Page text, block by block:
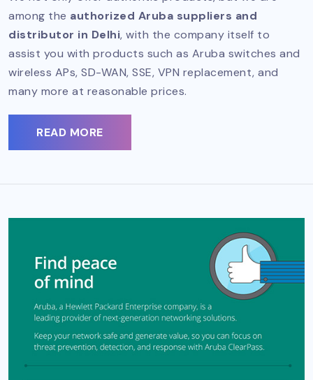
among the authorized Aruba suppliers and
distributor in Delhi, with the company itself to
assist you with products such as Aruba switches and
wireless APs, SD-WAN, SSE, VPN replacement, and
many more at reasonable prices.
READ MORE